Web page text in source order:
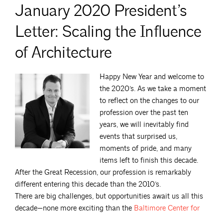
January 2020 President’s
Letter: Scaling the Influence
of Architecture
Happy New Year and welcome to
the 2020’s. As we take a moment
to reflect on the changes to our
profession over the past ten
years, we will inevitably find
events that surprised us,
moments of pride, and many
items left to finish this decade.
After the Great Recession, our profession is remarkably
different entering this decade than the 2010’s.
There are big challenges, but opportunities await us all this
decade—none more exciting than the Baltimore Center for